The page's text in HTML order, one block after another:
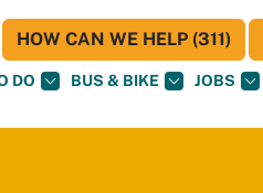
DO BUS & BIKE JOBS
HOW CAN WE HELP (311)